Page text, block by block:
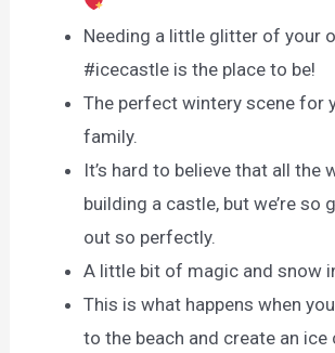
Needing a little glitter of your
#icecastle is the place to be!
The perfect wintery scene for
family.
It’s hard to believe that all the
building a castle, but we’re so
out so perfectly.
A little bit of magic and snow
This is what happens when
to the beach and create an ice